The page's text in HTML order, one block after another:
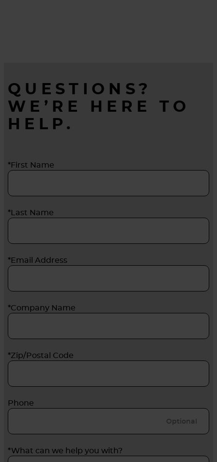
QUESTIONS?
WE’RE HERE TO
HELP.
*First Name
*Last Name
*Email Address
*Company Name
*Zip/Postal Code
Phone
*What can we help you with?